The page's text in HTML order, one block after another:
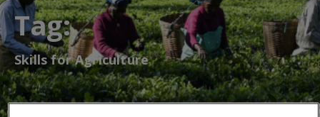
Tag:
Skills for Agriculture